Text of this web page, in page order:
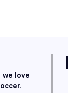
we love